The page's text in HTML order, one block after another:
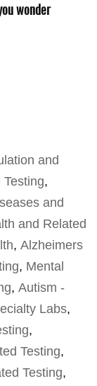
wonder
and
,
and
and Related
, Alzheimers
, Mental
, Autism -
Labs,
,
Testing,
Testing,